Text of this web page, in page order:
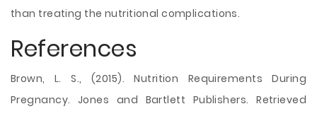
than treating the nutritional complications.
References
Brown, L. S., (2015). Nutrition Requirements During
Pregnancy. Jones and Bartlett Publishers. Retrieved